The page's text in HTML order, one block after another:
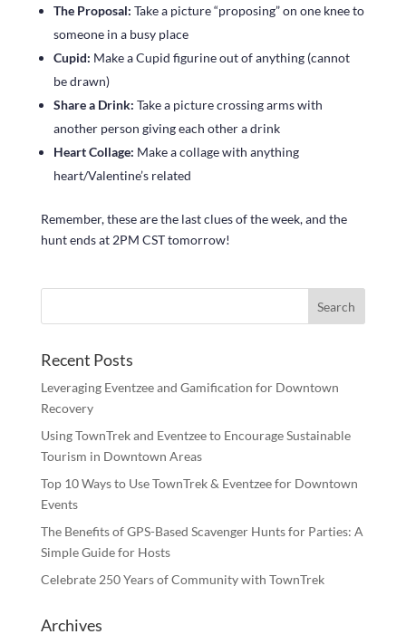
The Proposal: Take a picture “proposing” on one knee to
someone in a busy place
Cupid: Make a Cupid figurine out of anything (cannot
be drawn)
Share a Drink: Take a picture crossing arms with
another person giving each other a drink
Heart Collage: Make a collage with anything
heart/Valentine’s related
Remember, these are the last clues of the week, and the
hunt ends at 2PM CST tomorrow!
Recent Posts
Leveraging Eventzee and Gamification for Downtown
Recovery
Using TownTrek and Eventzee to Encourage Sustainable
Tourism in Downtown Areas
Top 10 Ways to Use TownTrek & Eventzee for Downtown
Events
The Benefits of GPS-Based Scavenger Hunts for Parties: A
Simple Guide for Hosts
Celebrate 250 Years of Community with TownTrek
Archives